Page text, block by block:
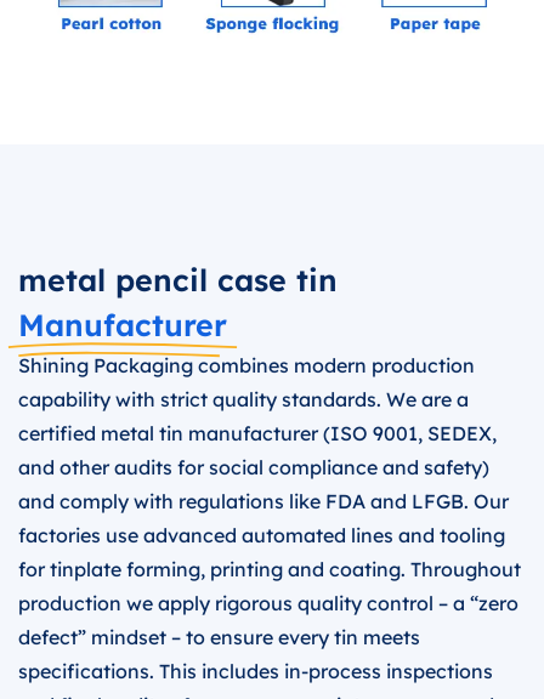
metal pencil case tin
Manufacturer
Shining Packaging combines modern production
capability with strict quality standards. We are a
certified metal tin manufacturer (ISO 9001, SEDEX,
and other audits for social compliance and safety)
and comply with regulations like FDA and LFGB. Our
factories use advanced automated lines and tooling
for tinplate forming, printing and coating. Throughout
production we apply rigorous quality control – a “zero
defect” mindset – to ensure every tin meets
specifications. This includes in-process inspections